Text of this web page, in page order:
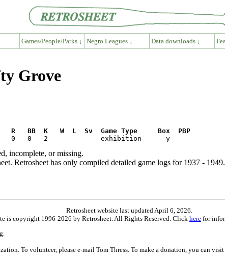
Games/People/Parks ↓ Negro Leagues ↓ Data downloads ↓
Grove
BB  K   W  L  Sv  Game Type     Box  PBP
incomplete, or missing.
Retrosheet has only compiled detailed game logs for 1937 -
Retrosheet website last updated April 6, 2026.
is copyright 1996-2026 by Retrosheet. All Rights Reserved. Click here for
To volunteer, please e-mail Tom Thress. To make a donation, you can visit